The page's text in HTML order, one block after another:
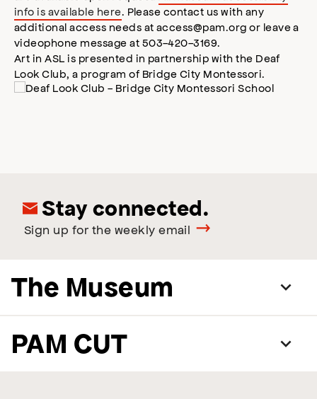
info is available here. Please contact us with any
additional access needs at access@pam.org or leave a
videophone message at 503-420-3169.
Art in ASL is presented in partnership with the Deaf
Look Club, a program of Bridge City Montessori.
Stay connected.
Sign up for the weekly email
The Museum
PAM CUT